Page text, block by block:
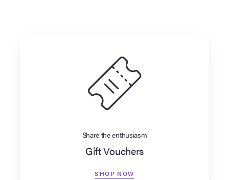
Share the enthusiasm
Gift Vouchers
SHOP NOW